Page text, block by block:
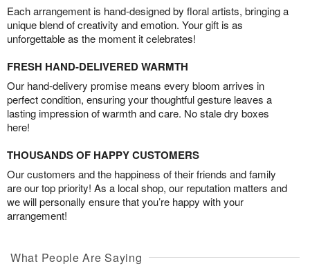
Each arrangement is hand-designed by floral artists, bringing a
unique blend of creativity and emotion. Your gift is as
unforgettable as the moment it celebrates!
FRESH HAND-DELIVERED WARMTH
Our hand-delivery promise means every bloom arrives in
perfect condition, ensuring your thoughtful gesture leaves a
lasting impression of warmth and care. No stale dry boxes
here!
THOUSANDS OF HAPPY CUSTOMERS
Our customers and the happiness of their friends and family
are our top priority! As a local shop, our reputation matters and
we will personally ensure that you’re happy with your
arrangement!
What People Are Saying